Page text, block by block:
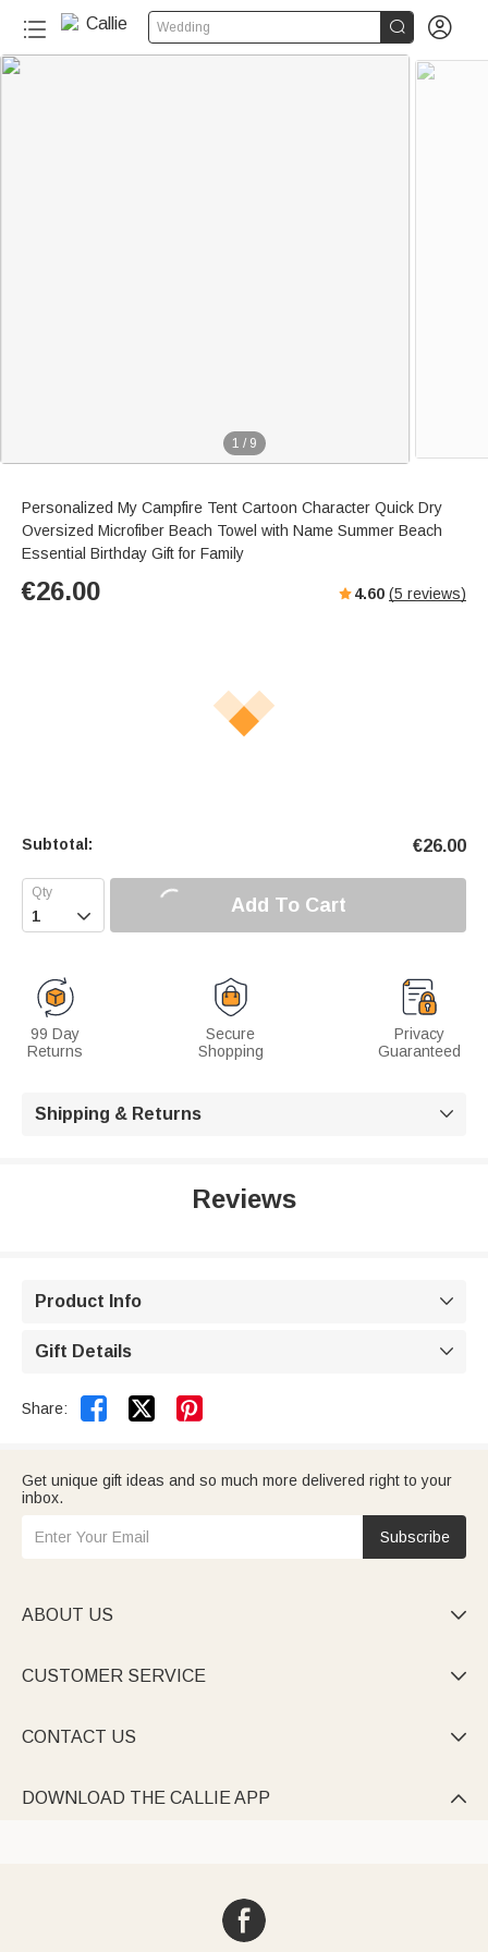
Wedding  
1 / 9
Personalized My Campfire Tent Cartoon Character Quick Dry
Oversized Microfiber Beach Towel with Name Summer Beach
Essential Birthday Gift for Family
€26.00 4.60 (5 reviews)
Subtotal: €26.00
 Add To Cart
99 Day
Returns
Secure
Shopping
Privacy
Guaranteed
Shipping & Returns 
Reviews
Product Info 
Gift Details 
Share:  
Get unique gift ideas and so much more delivered right to your
inbox.
Subscribe
ABOUT US 
CUSTOMER SERVICE 
CONTACT US 
DOWNLOAD THE CALLIE APP 